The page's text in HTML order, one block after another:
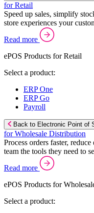
for Retail
Speed up sales, simplify
store experiences your
Read more
ePOS Products for Retail
Select a product:
ERP One
ERP Go
Payroll
Back to Electronic Point of
for Wholesale Distribution
Process orders faster,
team the tools they need to
Read more
ePOS Products for
Select a product: